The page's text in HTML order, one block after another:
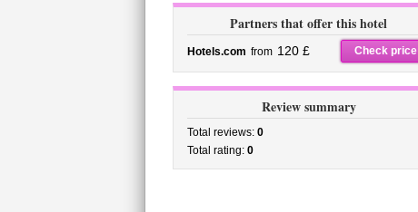
Partners that offer this hotel
Hotels.com from 120 £ Check price
Review summary
Total reviews: 0
Total rating: 0